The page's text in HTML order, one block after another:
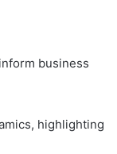
business
highlighting